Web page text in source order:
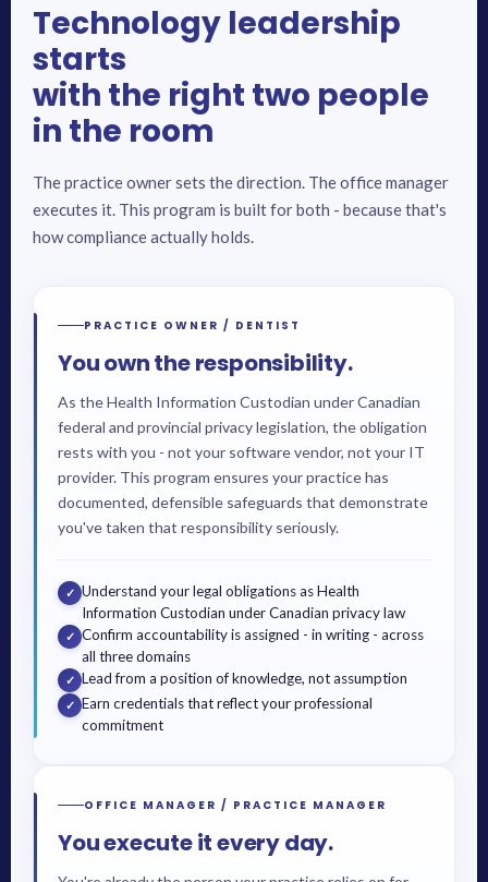
Technology leadership
starts
with the right two people
in the room
The practice owner sets the direction. The office manager
executes it. This program is built for both - because that's
how compliance actually holds.
PRACTICE OWNER / DENTIST
You own the responsibility.
As the Health Information Custodian under Canadian
federal and provincial privacy legislation, the obligation
rests with you - not your software vendor, not your IT
provider. This program ensures your practice has
documented, defensible safeguards that demonstrate
you've taken that responsibility seriously.
✓ Understand your legal obligations as Health
Information Custodian under Canadian privacy law
✓ Confirm accountability is assigned - in writing - across
all three domains
✓ Lead from a position of knowledge, not assumption
✓ Earn credentials that reflect your professional
commitment
OFFICE MANAGER / PRACTICE MANAGER
You execute it every day.